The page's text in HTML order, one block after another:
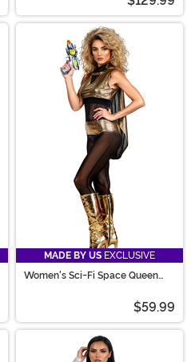
MADE BY US EXCLUSIVE
Women's Sci-Fi Space Queen
$59.99